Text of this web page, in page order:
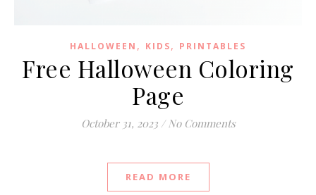
HALLOWEEN , KIDS, PRINTABLES
Free Halloween Coloring
Page
October 31, 2023 / No Comments
READ MORE